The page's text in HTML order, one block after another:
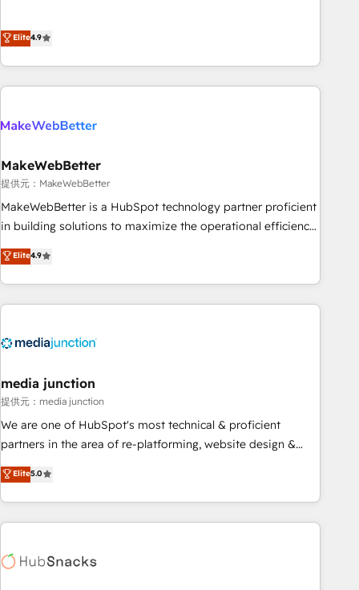
CRM et webdesign. Markentive is both a consulting firm, a
digital agency and an integrator. With over 115 experts in
marketing automation, growth, revops, CRM and webdesign
(We focus on EMEA - USA customers).
Elite4.9
MakeWebBetter
提供元：MakeWebBetter
MakeWebBetter is a HubSpot technology partner proficient
in building solutions to maximize the operational efficiency
of HubSpot. The fastest-growing tech-enabler & facilitator,
MakeWebBetter, hands you the blend of HubSpot expertise
& eminent solutions & integrations. Trust us to streamline
your HubSpot experience. 🚀HubSpot Elite Partners with
Integration partner 🤝Google Premier Partner 2023 🌟5
2021 🌟INBOUND’19 HubSpot Rising Star Why us?
Harnessing the full potential of the powerful HubSpot CRM.
✔️A team of HubSpot experts backed by over 10+ years of
HubSpot experience ✔️Flexible pricing models — Hourly-fee
(HubSpot Admin + Project Manager); and Fixed Project Cost
(as per requirement). ✔️Helped over 25,000+ customers so
Elite4.9
media junction
提供元：media junction
We are one of HubSpot's most technical & proficient
partners in the area of re-platforming, website design &
development. We specialize in multi-hub implementations
for mid-market & enterprise companies. We are woman-
owned, powered by coffee, and we ❤️ dogs. We produce
award-winning work for our clients. 🏆2023 Technical
Award 🏆2022 Platform Migration Excellence Impact Award
Elite5.0